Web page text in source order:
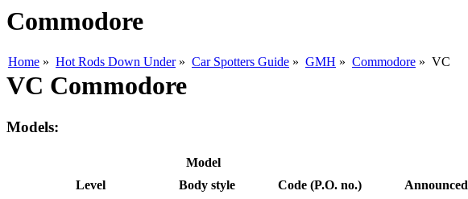
Commodore
Home » Hot Rods Down Under» Car Spotters Guide » GMH » Commodore » VC
VC Commodore
Models:
Model
Level
Body style Code (P.O. no.) Announced